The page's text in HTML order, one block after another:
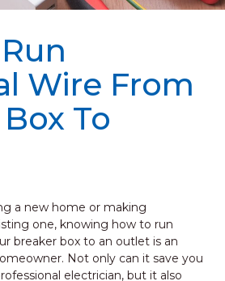
Wire From
To
a new home or making
one, knowing how to run
breaker box to an outlet is an
Not only can it save you
electrician, but it also